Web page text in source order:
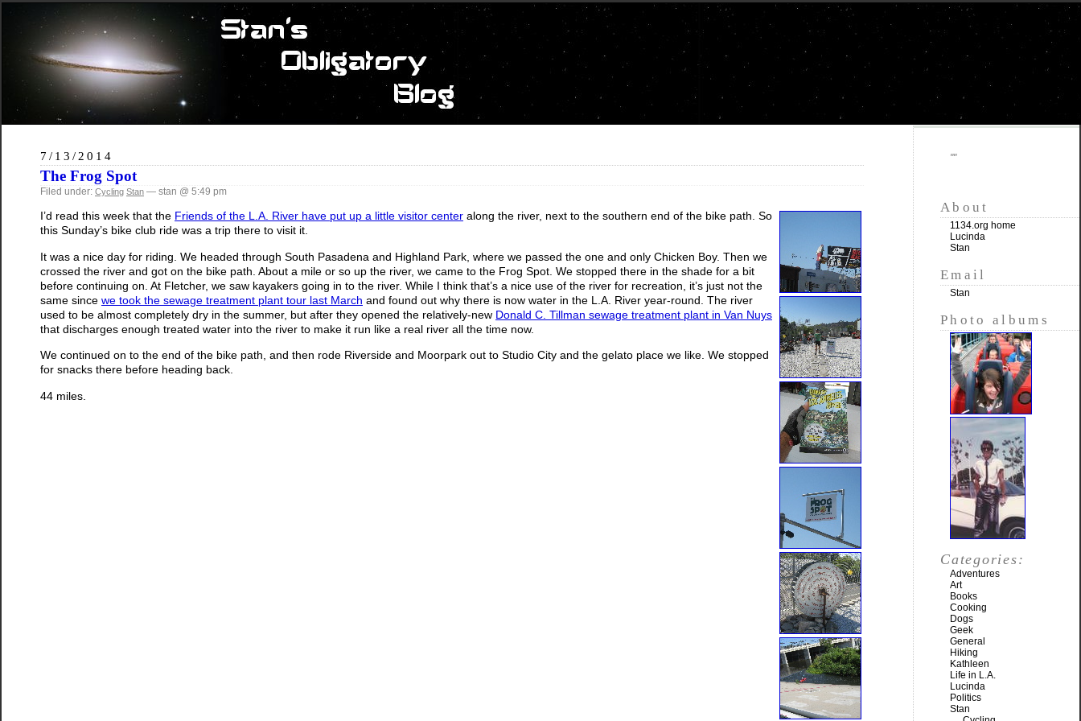
7/13/2014
The Frog Spot
Filed under: Cycling Stan — stan @ 5:49 pm
I’d read this week that the Friends of the L.A. River have put up a little visitor center along the river, next to the southern end of the bike path. So
this Sunday’s bike club ride was a trip there to visit it.
It was a nice day for riding. We headed through South Pasadena and Highland Park, where we passed the one and only Chicken Boy. Then we
crossed the river and got on the bike path. About a mile or so up the river, we came to the Frog Spot. We stopped there in the shade for a bit
before continuing on. At Fletcher, we saw kayakers going in to the river. While I think that’s a nice use of the river for recreation, it’s just not the
same since we took the sewage treatment plant tour last March and found out why there is now water in the L.A. River year-round. The river
used to be almost completely dry in the summer, but after they opened the relatively-new Donald C. Tillman sewage treatment plant in Van Nuys
that discharges enough treated water into the river to make it run like a real river all the time now.
We continued on to the end of the bike path, and then rode Riverside and Moorpark out to Studio City and the gelato place we like. We stopped
for snacks there before heading back.
44 miles.
""
About
1134.org home
Lucinda
Stan
Email
Stan
Photo albums
Categories:
Adventures
Art
Books
Cooking
Dogs
Geek
General
Hiking
Kathleen
Life in L.A.
Lucinda
Politics
Stan